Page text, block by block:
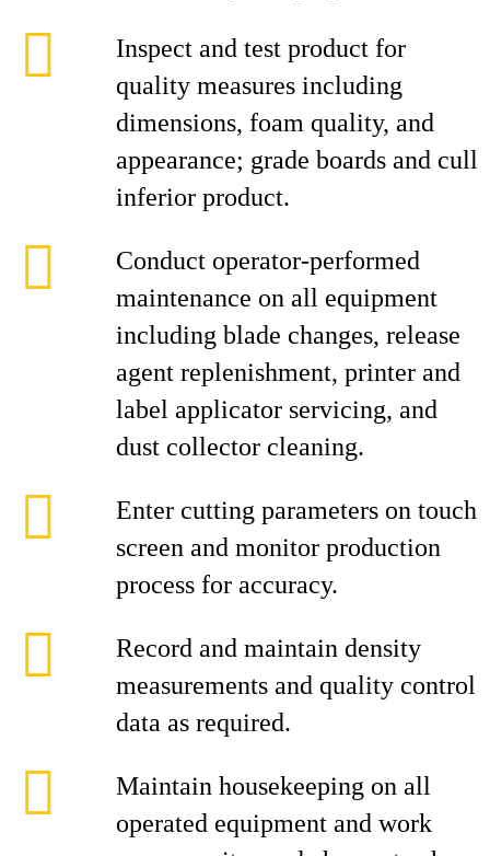
Inspect and test product for
quality measures including
dimensions, foam quality, and
appearance; grade boards and cull
inferior product.
Conduct operator-performed
maintenance on all equipment
including blade changes, release
agent replenishment, printer and
label applicator servicing, and
dust collector cleaning.
Enter cutting parameters on touch
screen and monitor production
process for accuracy.
Record and maintain density
measurements and quality control
data as required.
Maintain housekeeping on all
operated equipment and work